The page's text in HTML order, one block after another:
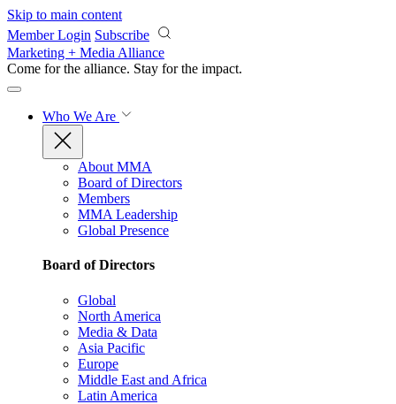
Skip to main content
Member Login Subscribe
Marketing + Media Alliance
Come for the alliance. Stay for the impact.
Who We Are
About MMA
Board of Directors
Members
MMA Leadership
Global Presence
Board of Directors
Global
North America
Media & Data
Asia Pacific
Europe
Middle East and Africa
Latin America